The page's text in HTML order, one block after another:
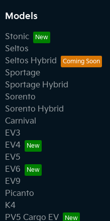
Models
Stonic
Seltos
Seltos Hybrid
Sportage
Sportage Hybrid
Sorento
Sorento Hybrid
Carnival
EV3
EV4
EV5
EV6
EV9
Picanto
K4
PV5 Cargo EV